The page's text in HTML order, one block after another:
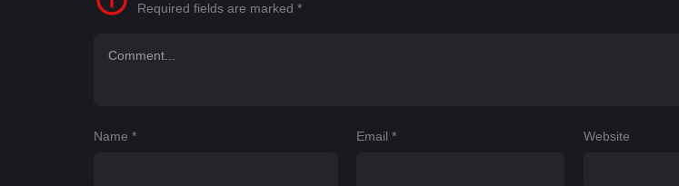
Required fields are marked *
Name * Email* Website